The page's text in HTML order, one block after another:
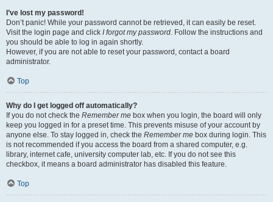
I’ve lost my password!
Don’t panic! While your password cannot be retrieved, it can easily be reset.
Visit the login page and click I forgot my password. Follow the instructions and
you should be able to log in again shortly.
However, if you are not able to reset your password, contact a board
administrator.
Top
Why do I get logged off automatically?
If you do not check the Remember me box when you login, the board will only
keep you logged in for a preset time. This prevents misuse of your account by
anyone else. To stay logged in, check the Remember me box during login. This
is not recommended if you access the board from a shared computer, e.g.
library, internet cafe, university computer lab, etc. If you do not see this
checkbox, it means a board administrator has disabled this feature.
Top